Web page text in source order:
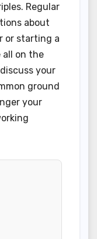
Regular
about
or starting a
all on the
your
ground
your